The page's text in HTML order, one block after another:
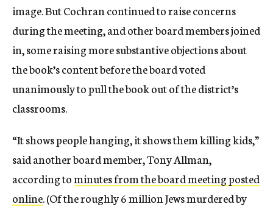
image. But Cochran continued to raise concerns
during the meeting, and other board members joined
in, some raising more substantive objections about
the book’s content before the board voted
unanimously to pull the book out of the district’s
classrooms.
“It shows people hanging, it shows them killing kids,”
said another board member, Tony Allman,
according tominutes from the board meeting posted
online. (Of the roughly 6 million Jews murdered by